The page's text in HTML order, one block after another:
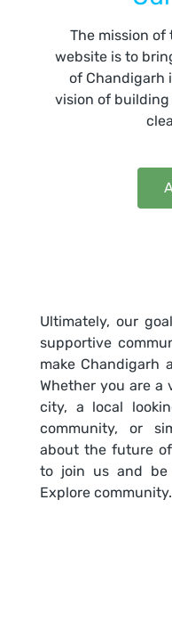
The mission of
website is to
of Chandigarh
vision of
Ultimately, our
supportive
make Chandigarh
Whether you are
city, a local
community, or
about the future
to join us and be
Explore community.